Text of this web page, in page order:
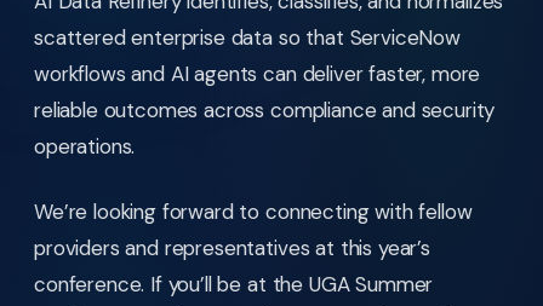
scattered enterprise data so that ServiceNow
workflows and AI agents can deliver faster, more
reliable outcomes across compliance and security
operations.
We’re looking forward to connecting with fellow
providers and representatives at this year’s
conference. If you’ll be at the UGA Summer